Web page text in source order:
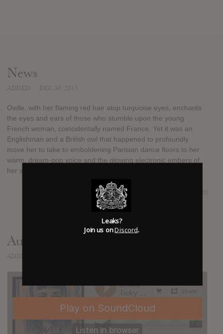
News
Owlle, with her flaming red hair atop turquoise eyes, enchants
the eyes and ears of those who stumble upon the young
French woman, coincidentally named France. Yet it was an
Englishman and a British owl that happened to profoundly
move her to take to emboldening Parisian dance floors to her
warm, dream-pop voice and the glowing electronic embers of
her sensual pop.
Julien
Audio
Leaks?
Join us onDiscord.